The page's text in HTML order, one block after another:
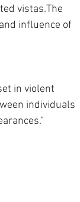
vistas.The
influence of
in violent
individuals